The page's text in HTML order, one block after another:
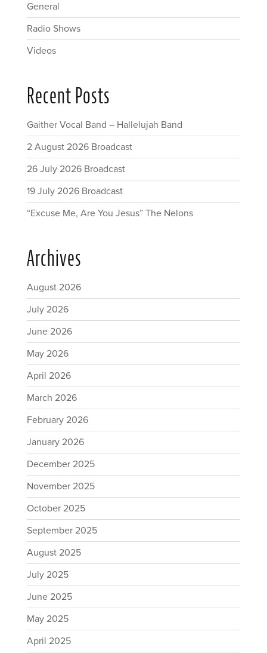
General
Radio Shows
Videos
Recent Posts
Gaither Vocal Band – Hallelujah Band
2 August 2026 Broadcast
26 July 2026 Broadcast
19 July 2026 Broadcast
“Excuse Me, Are You Jesus” The Nelons
Archives
August 2026
July 2026
June 2026
May 2026
April 2026
March 2026
February 2026
January 2026
December 2025
November 2025
October 2025
September 2025
August 2025
July 2025
June 2025
May 2025
April 2025